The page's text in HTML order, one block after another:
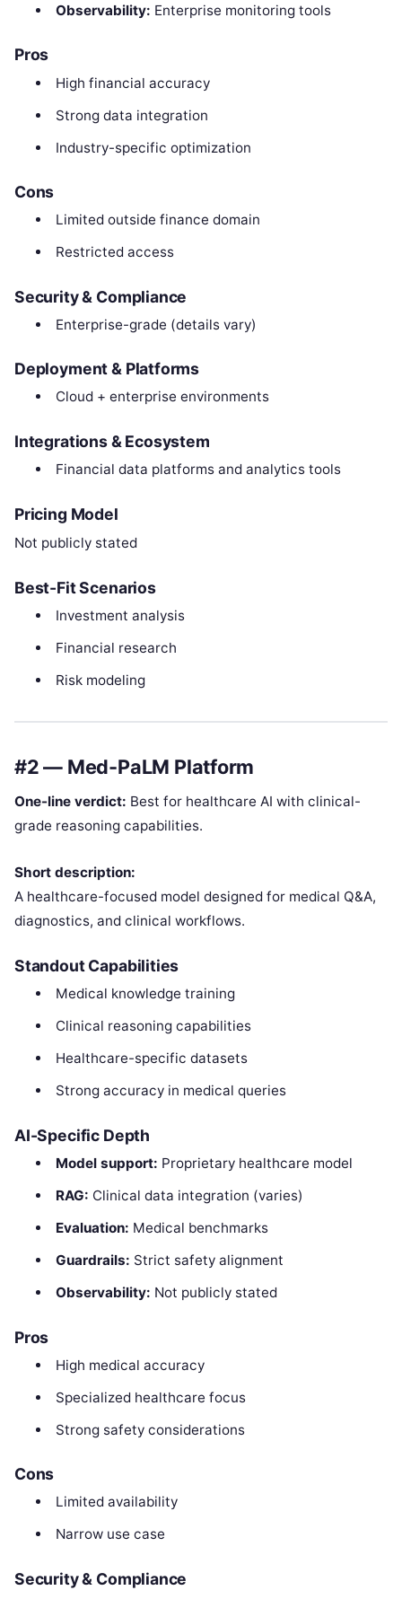
Observability: Enterprise monitoring tools
Pros
High financial accuracy
Strong data integration
Industry-specific optimization
Cons
Limited outside finance domain
Restricted access
Security & Compliance
Enterprise-grade (details vary)
Deployment & Platforms
Cloud + enterprise environments
Integrations & Ecosystem
Financial data platforms and analytics tools
Pricing Model
Not publicly stated
Best-Fit Scenarios
Investment analysis
Financial research
Risk modeling
#2 — Med-PaLM Platform
One-line verdict: Best for healthcare AI with clinical-
grade reasoning capabilities.
Short description:
A healthcare-focused model designed for medical Q&A,
diagnostics, and clinical workflows.
Standout Capabilities
Medical knowledge training
Clinical reasoning capabilities
Healthcare-specific datasets
Strong accuracy in medical queries
AI-Specific Depth
Model support: Proprietary healthcare model
RAG: Clinical data integration (varies)
Evaluation: Medical benchmarks
Guardrails: Strict safety alignment
Observability: Not publicly stated
Pros
High medical accuracy
Specialized healthcare focus
Strong safety considerations
Cons
Limited availability
Narrow use case
Security & Compliance